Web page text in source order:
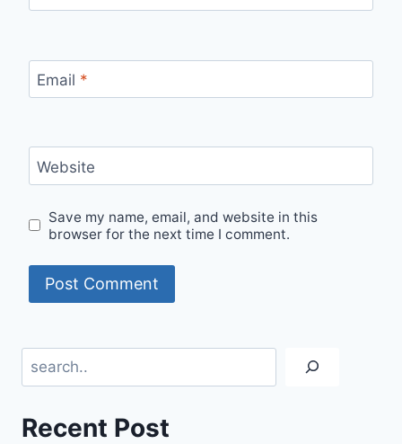
Email *
Website
Save my name, email, and website in this
browser for the next time I comment.
Recent Post